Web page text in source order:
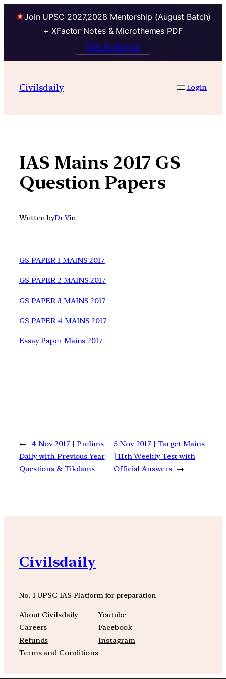
Join UPSC 2027,2028 Mentorship (August Batch)
+ XFactor Notes & Microthemes PDF
Talk to Mentor
contentCivilsdaily Login
IAS Mains 2017 GS
Question Papers
Written byDr Vin
GS PAPER 1 MAINS 2017
GS PAPER 2 MAINS 2017
GS PAPER 3 MAINS 2017
GS PAPER 4 MAINS 2017
Essay Paper Mains 2017
←
4 Nov 2017 | Prelims
Daily with Previous Year
Questions & Tikdams
5 Nov 2017 | Target Mains
| 11th Weekly Test with
Official Answers →
Civilsdaily
No. 1 UPSC IAS Platform for preparation
About Civilsdaily
Careers
Refunds
Terms and Conditions
Youtube
Facebook
Instagram